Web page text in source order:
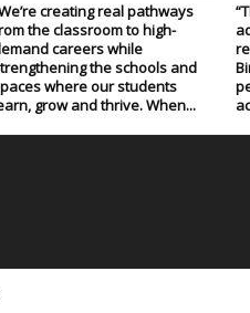
creating real pathways
the classroom to high-
careers while
the schools and
where our students
grow and thrive. When...